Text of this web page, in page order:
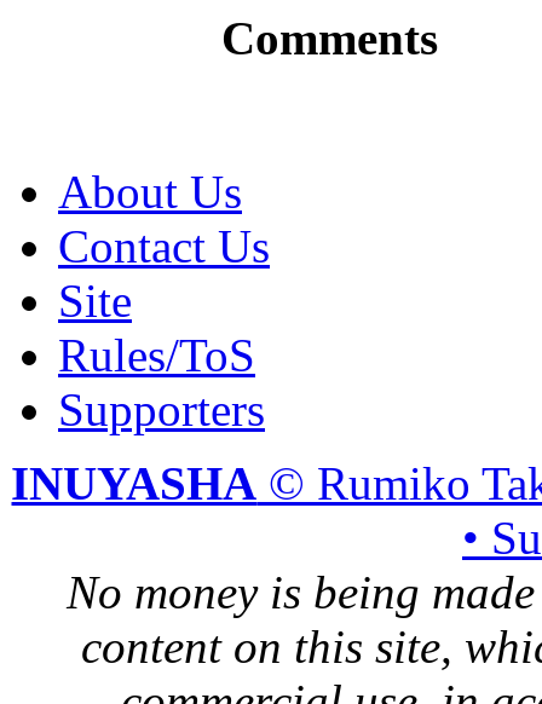
Comments
About Us
Contact Us
Site
Rules/ToS
Supporters
INUYASHA © Rumiko
•
No money is being
content on this site,